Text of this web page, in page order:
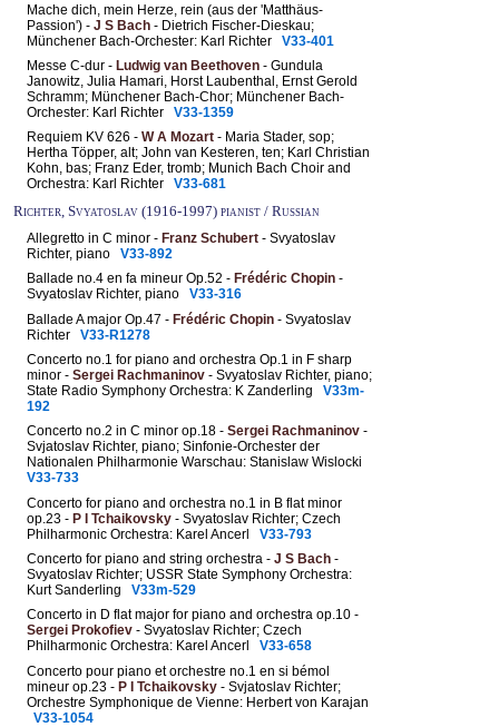
Mache dich, mein Herze, rein (aus der 'Matthäus-
Passion') - J S Bach - Dietrich Fischer-Dieskau;
Münchener Bach-Orchester: Karl Richter V33-401
Messe C-dur - Ludwig van Beethoven - Gundula
Janowitz, Julia Hamari, Horst Laubenthal, Ernst Gerold
Schramm; Münchener Bach-Chor; Münchener Bach-
Orchester: Karl Richter V33-1359
Requiem KV 626 - W A Mozart - Maria Stader, sop;
Hertha Töpper, alt; John van Kesteren, ten; Karl Christian
Kohn, bas; Franz Eder, tromb; Munich Bach Choir and
Orchestra: Karl Richter V33-681
Richter, Svyatoslav (1916-1997) pianist / Russian
Allegretto in C minor - Franz Schubert - Svyatoslav
Richter, piano V33-892
Ballade no.4 en fa mineur Op.52 - Frédéric Chopin -
Svyatoslav Richter, piano V33-316
Ballade A major Op.47 - Frédéric Chopin - Svyatoslav
Richter V33-R1278
Concerto no.1 for piano and orchestra Op.1 in F sharp
minor - Sergei Rachmaninov - Svyatoslav Richter, piano;
State Radio Symphony Orchestra: K Zanderling V33m-
192
Concerto no.2 in C minor op.18 - Sergei Rachmaninov -
Svjatoslav Richter, piano; Sinfonie-Orchester der
Nationalen Philharmonie Warschau: Stanislaw Wislocki
V33-733
Concerto for piano and orchestra no.1 in B flat minor
op.23 - P I Tchaikovsky - Svyatoslav Richter; Czech
Philharmonic Orchestra: Karel Ancerl V33-793
Concerto for piano and string orchestra - J S Bach -
Svyatoslav Richter; USSR State Symphony Orchestra:
Kurt Sanderling V33m-529
Concerto in D flat major for piano and orchestra op.10 -
Sergei Prokofiev - Svyatoslav Richter; Czech
Philharmonic Orchestra: Karel Ancerl V33-658
Concerto pour piano et orchestre no.1 en si bémol
mineur op.23 - P I Tchaikovsky - Svjatoslav Richter;
Orchestre Symphonique de Vienne: Herbert von Karajan
V33-1054